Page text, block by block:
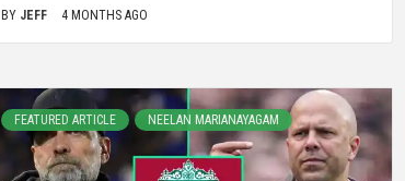
BY JEFF 4 MONTHS AGO
FEATURED ARTICLE NEELAN MARIANAYAGAM